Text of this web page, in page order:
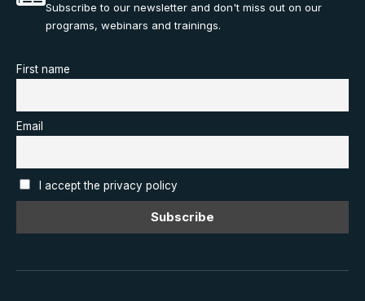
Subscribe to our newsletter and don't miss out on our
programs, webinars and trainings.
First name
Email
I accept the privacy policy